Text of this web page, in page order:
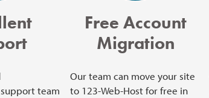
team
Free Account
Migration
Our team can move your site
to 123-Web-Host for free in